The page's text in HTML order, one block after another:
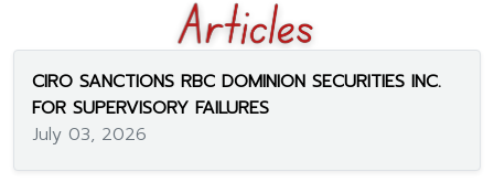
CIRO SANCTIONS RBC DOMINION SECURITIES INC.
FOR SUPERVISORY FAILURES
July 03, 2026